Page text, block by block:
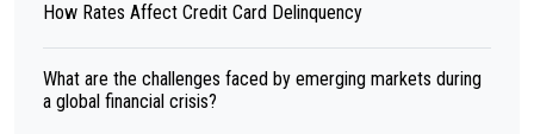
How Rates Affect Credit Card Delinquency
What are the challenges faced by emerging markets during
a global financial crisis?